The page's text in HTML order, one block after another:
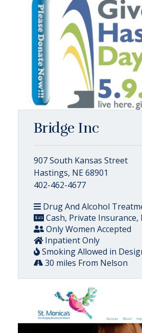
Bridge Inc
907 South Kansas Street
Hastings, NE 68901
402-462-4677
Drug And Alcohol
Cash, Private Insurance,
Only Women Accepted
Inpatient Only
Smoking Allowed in
30 miles From Nelson